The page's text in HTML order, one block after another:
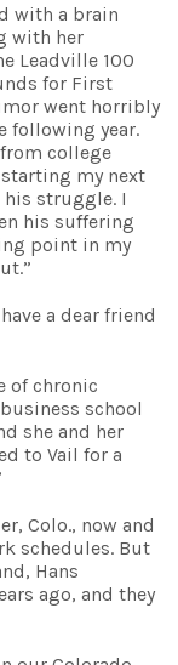
with a brain
with her
Leadville 100
for First
went horribly
following year.
college
my next
his struggle. I
his suffering
point in my
a dear friend
of chronic
school
she and her
to Vail for a
Colo., now and
schedules. But
Hans
ago, and they